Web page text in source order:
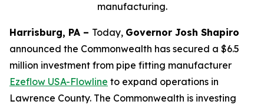
manufacturing.
Harrisburg, PA – Today, Governor Josh Shapiro
announced the Commonwealth has secured a $6.5
million investment from pipe fitting manufacturer
Ezeflow USA-Flowline to expand operations in
Lawrence County. The Commonwealth is investing